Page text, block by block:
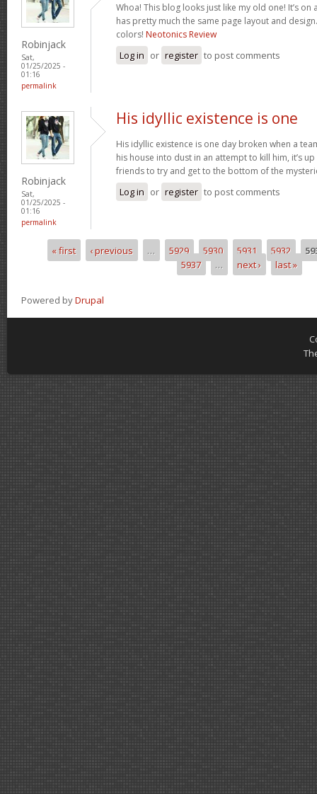
Robinjack
Sat,
01/25/2025 -
01:16
permalink
Whoa! This blog looks just like my old one! It’s
has pretty much the same page layout and
colors! Neotonics Review
Log in or register to post comments
Robinjack
Sat,
01/25/2025 -
01:16
permalink
His idyllic existence is one
His idyllic existence is one day broken when a
his house into dust in an attempt to kill him, it’s
friends to try and get to the bottom of the
Log in or register to post comments
Pages« first ‹ previous … 5929 5930 5931 5932
5937
… next › last »
Powered byDrupal